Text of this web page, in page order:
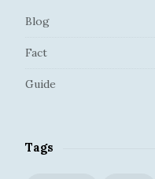
Blog
Fact
Guide
Tags